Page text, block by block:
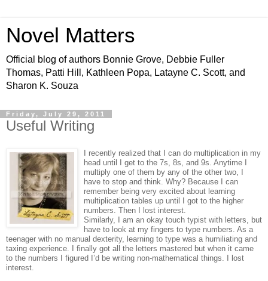
Novel Matters
Official blog of authors Bonnie Grove, Debbie Fuller
Thomas, Patti Hill, Kathleen Popa, Latayne C. Scott, and
Sharon K. Souza
Friday, July 29, 2011
Useful Writing
I recently realized that I can do multiplication in my
head until I get to the 7s, 8s, and 9s. Anytime I
multiply one of them by any of the other two, I
have to stop and think. Why? Because I can
remember being very excited about learning
multiplication tables up until I got to the higher
numbers. Then I lost interest.
Similarly, I am an okay touch typist with letters, but
have to look at my fingers to type numbers. As a
teenager with no manual dexterity, learning to type was a humiliating and
taxing experience. I finally got all the letters mastered but when it came
to the numbers I figured I’d be writing non-mathematical things. I lost
interest.